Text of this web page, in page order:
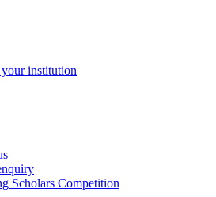
institution
Scholars Competition